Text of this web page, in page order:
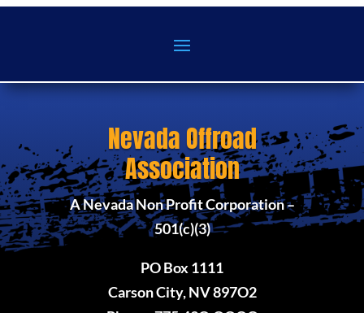
Nevada Offroad
Association
A Nevada Non Profit Corporation –
501(c)(3)
PO Box 1111
Carson City, NV 897O2